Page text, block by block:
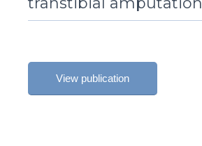
View publication